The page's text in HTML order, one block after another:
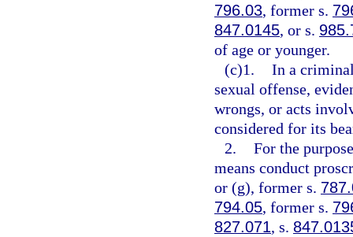
796.03, former s.
847.0145, or s.
of age or younger.
(c)1. In a
sexual offense,
wrongs, or acts
considered for its
2. For the
means conduct
or (g), former s.
794.05, former s.
827.071, s.